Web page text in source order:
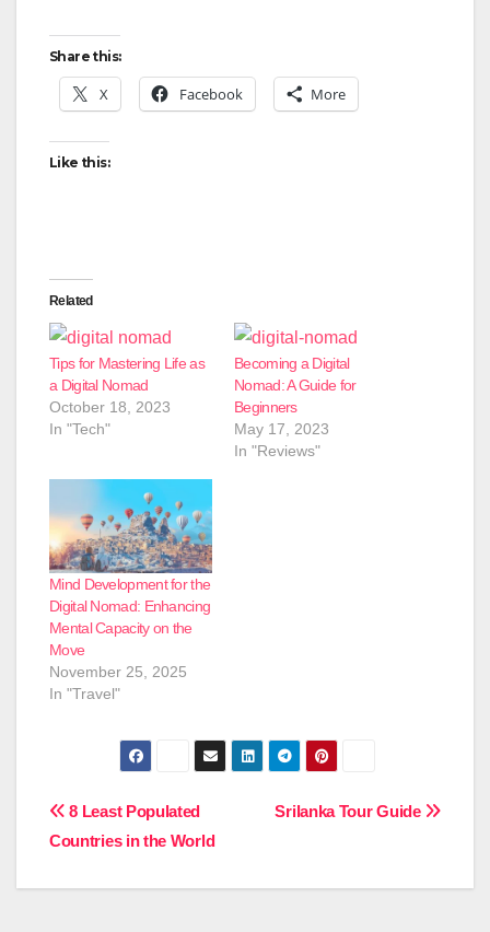
Share this:
X Facebook More
Like this:
Related
Tips for Mastering Life as
a Digital Nomad
October 18, 2023
In "Tech"
Becoming a Digital
Nomad: A Guide for
Beginners
May 17, 2023
In "Reviews"
Mind Development for the
Digital Nomad: Enhancing
Mental Capacity on the
Move
November 25, 2025
In "Travel"
Post
Srilanka Tour Guide
8 Least Populated
Countries in the World